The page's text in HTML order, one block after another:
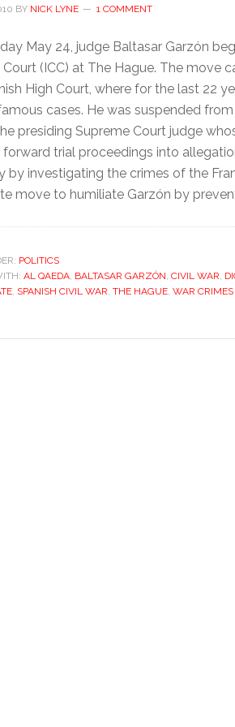
BY NICK LYNE 1 COMMENT
May 24, judge Baltasar Garzón
Court (ICC) at The Hague. The move
High Court, where for the last 22
cases. He was suspended
presiding Supreme Court judge
trial proceedings into
by investigating the crimes of the
move to humiliate Garzón by
POLITICS
AL QAEDA, BALTASAR GARZÓN, CIVIL WAR,
, SPANISH CIVIL WAR, THE HAGUE, WAR CRIMES